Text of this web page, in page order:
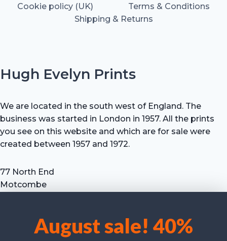
We use cookies to optimise our website and our service.
August sale! 40%
Cookie policy (UK)
Terms & Conditions
Shipping & Returns
Hugh Evelyn Prints
We are located in the south west of England. The
business was started in London in 1957. All the prints
you see on this website and which are for sale were
created between 1957 and 1972.
77 North End
Motcombe
Tel: +44 (0) 7711 693 634